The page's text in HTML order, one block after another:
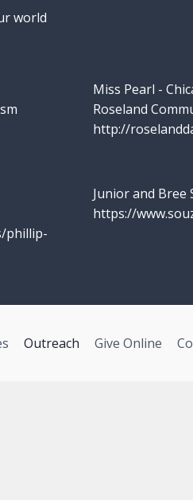
world
Miss Pearl -
Roseland
http://
phillip-
Junior and Bree
https://
Outreach Give Online